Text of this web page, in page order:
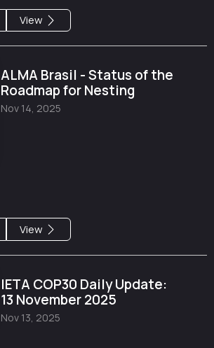
View
ALMA Brasil - Status of the
Roadmap for Nesting
Nov 14, 2025
View
IETA COP30 Daily Update:
13 November 2025
Nov 13, 2025